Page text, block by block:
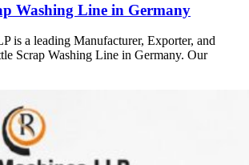
Washing Line in Germany
is a leading Manufacturer, Exporter, and
Scrap Washing Line in Germany. Our